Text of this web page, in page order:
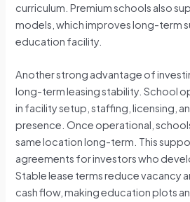
curriculum. Premium schools also
models, which improves long-term
education facility.
Another strong advantage of
long-term leasing stability. School
in facility setup, staffing, licensing,
presence. Once operational,
same location long-term. This
agreements for investors who
Stable lease terms reduce vacancy
cash flow, making education plots